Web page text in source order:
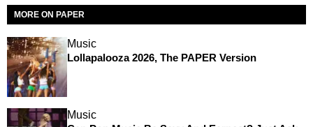
MORE ON PAPER
Music
Lollapalooza 2026, The PAPER Version
Music